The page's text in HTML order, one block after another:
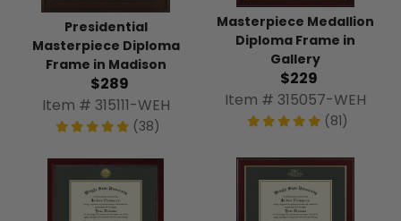
Presidential
Masterpiece Diploma
Frame in Madison
$289
Item # 315111-WEH
(38)
Masterpiece Medallion
Diploma Frame in
Gallery
$229
Item # 315057-WEH
(81)